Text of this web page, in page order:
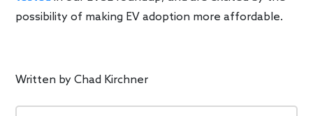
possibility of making EV adoption more affordable.
Written byChad Kirchner